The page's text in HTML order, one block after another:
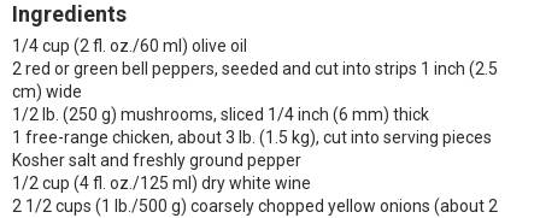
Ingredients
1/4 cup (2 fl. oz./60 ml) olive oil
2 red or green bell peppers, seeded and cut into strips 1 inch (2.5
cm) wide
1/2 lb. (250 g) mushrooms, sliced 1/4 inch (6 mm) thick
1 free-range chicken, about 3 lb. (1.5 kg), cut into serving pieces
Kosher salt and freshly ground pepper
1/2 cup (4 fl. oz./125 ml) dry white wine
2 1/2 cups (1 lb./500 g) coarsely chopped yellow onions (about 2